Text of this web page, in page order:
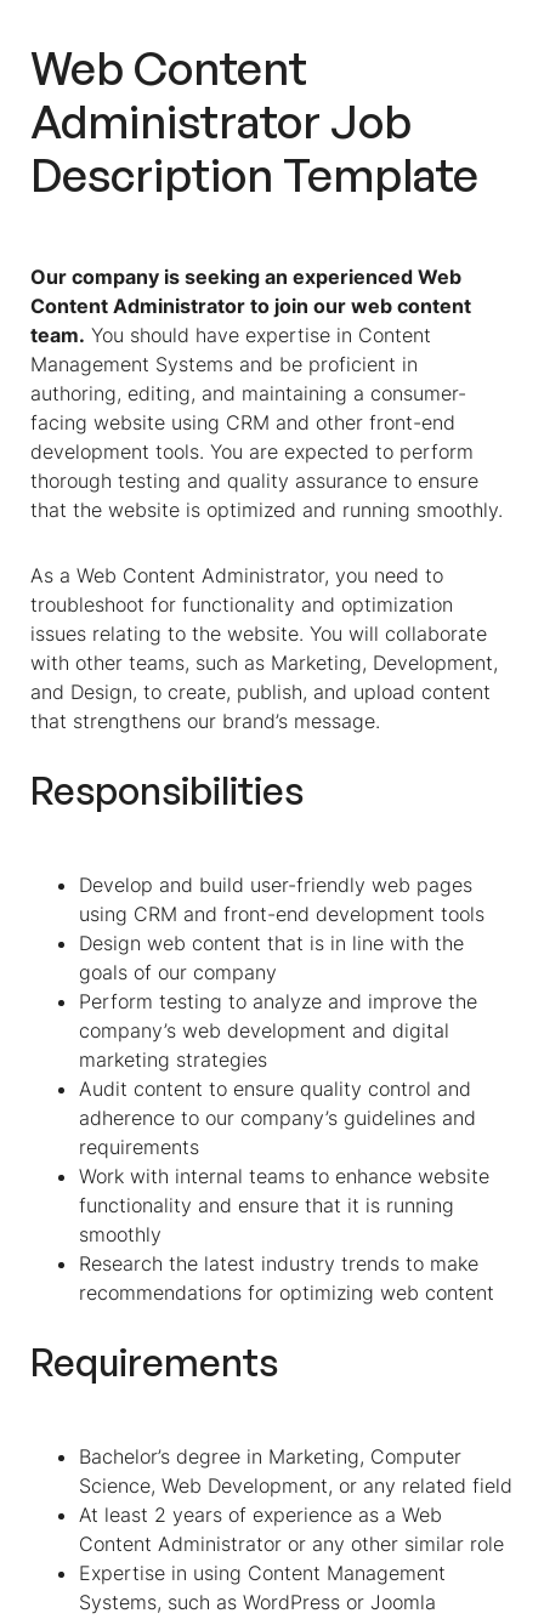
With Workello’s Pre-Employment
Assessments
Web Content
Administrator Job
Description Template
Our company is seeking an experienced Web
Content Administrator to join our web content
team. You should have expertise in Content
Management Systems and be proficient in
authoring, editing, and maintaining a consumer-
facing website using CRM and other front-end
development tools. You are expected to perform
thorough testing and quality assurance to ensure
that the website is optimized and running smoothly.
As a Web Content Administrator, you need to
troubleshoot for functionality and optimization
issues relating to the website. You will collaborate
with other teams, such as Marketing, Development,
and Design, to create, publish, and upload content
that strengthens our brand’s message.
Responsibilities
Develop and build user-friendly web pages
using CRM and front-end development tools
Design web content that is in line with the
goals of our company
Perform testing to analyze and improve the
company’s web development and digital
marketing strategies
Audit content to ensure quality control and
adherence to our company’s guidelines and
requirements
Work with internal teams to enhance website
functionality and ensure that it is running
smoothly
Research the latest industry trends to make
recommendations for optimizing web content
Requirements
Bachelor’s degree in Marketing, Computer
Science, Web Development, or any related field
At least 2 years of experience as a Web
Content Administrator or any other similar role
Expertise in using Content Management
Systems, such as WordPress or Joomla